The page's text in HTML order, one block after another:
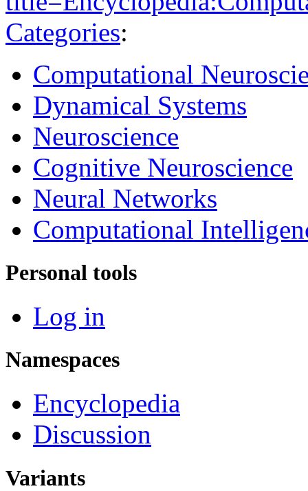
Categories:
Computational
Dynamical Systems
Neuroscience
Cognitive Neuroscience
Neural Networks
Computational
Personal tools
Log in
Namespaces
Encyclopedia
Discussion
Variants